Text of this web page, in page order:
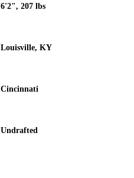
6'2", 207 lbs
Louisville, KY
Cincinnati
Undrafted